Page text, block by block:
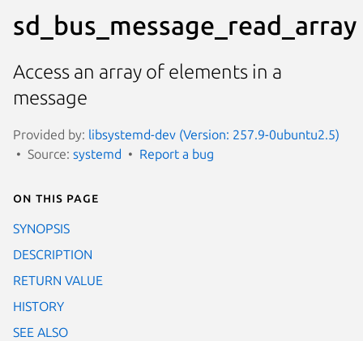
sd_bus_message_read_array
Access an array of elements in a
message
Provided by: libsystemd-dev (Version: 257.9-0ubuntu2.5)
Source: systemd Report a bug
On this page
SYNOPSIS
DESCRIPTION
RETURN VALUE
HISTORY
SEE ALSO